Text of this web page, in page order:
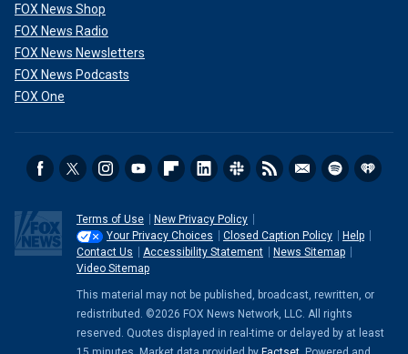
FOX News Shop
FOX News Radio
FOX News Newsletters
FOX News Podcasts
FOX One
Terms of Use
New Privacy Policy
Your Privacy Choices
Closed Caption Policy
Help
Contact Us
Accessibility Statement
News Sitemap
Video Sitemap
This material may not be published, broadcast, rewritten, or
redistributed. ©2026 FOX News Network, LLC. All rights
reserved. Quotes displayed in real-time or delayed by at least